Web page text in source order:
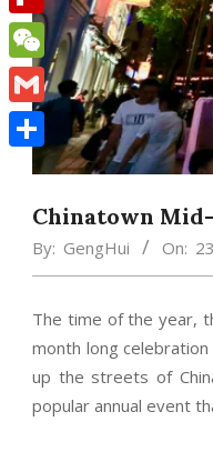
Chinatown
By: GengHui On:
The time of the year,
month long
up the streets of
popular annual event
Flipboard
WeChat
Gmail
Share